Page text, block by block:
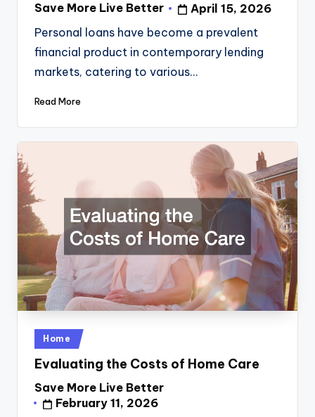
Posted
by
Save More Live Better
April 15, 2026
Personal loans have become a prevalent
financial product in contemporary lending
markets, catering to various…
Read More
Posted
in
Home
Evaluating the Costs of Home Care
Posted
by
Save More Live Better
February 11, 2026